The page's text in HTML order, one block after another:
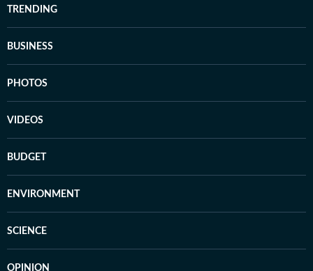
TRENDING
BUSINESS
PHOTOS
VIDEOS
BUDGET
ENVIRONMENT
SCIENCE
OPINION